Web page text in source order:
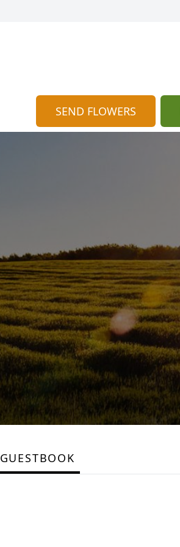
SEND FLOWERS
GUESTBOOK